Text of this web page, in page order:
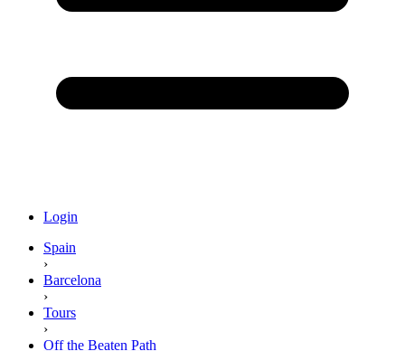
Login
Spain
›
Barcelona
›
Tours
›
Off the Beaten Path